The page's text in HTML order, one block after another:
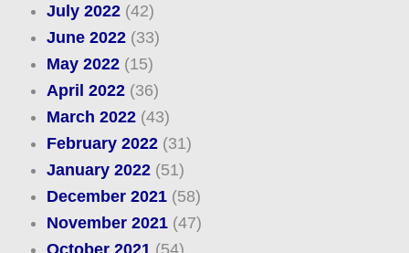
July 2022(42)
June 2022(33)
May 2022(15)
April 2022(36)
March 2022(43)
February 2022(31)
January 2022(51)
December 2021(58)
November 2021(47)
October 2021(54)